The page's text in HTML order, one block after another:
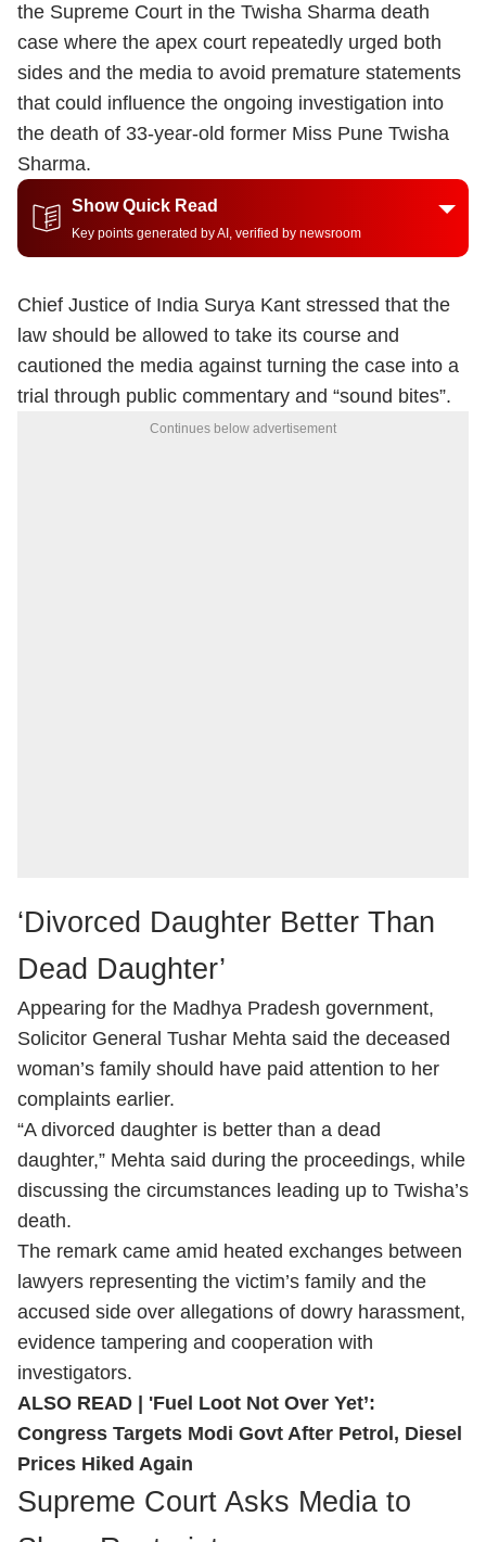
the Supreme Court in the Twisha Sharma death
case where the apex court repeatedly urged both
sides and the media to avoid premature statements
that could influence the ongoing investigation into
the death of 33-year-old former Miss Pune Twisha
Sharma.
Show Quick Read
Key points generated by AI, verified by newsroom
Chief Justice of India Surya Kant stressed that the
law should be allowed to take its course and
cautioned the media against turning the case into a
trial through public commentary and “sound bites”.
Continues below advertisement
‘Divorced Daughter Better Than
Dead Daughter’
Appearing for the Madhya Pradesh government,
Solicitor General Tushar Mehta said the deceased
woman’s family should have paid attention to her
complaints earlier.
“A divorced daughter is better than a dead
daughter,” Mehta said during the proceedings, while
discussing the circumstances leading up to Twisha’s
death.
The remark came amid heated exchanges between
lawyers representing the victim’s family and the
accused side over allegations of dowry harassment,
evidence tampering and cooperation with
investigators.
ALSO READ | 'Fuel Loot Not Over Yet’:
Congress Targets Modi Govt After Petrol, Diesel
Prices Hiked Again
Supreme Court Asks Media to